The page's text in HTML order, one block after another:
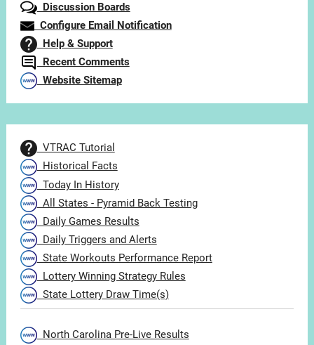
Discussion Boards
Configure Email Notification
Help & Support
Recent Comments
Website Sitemap
VTRAC Tutorial
Historical Facts
Today In History
All States - Pyramid Back Testing
Daily Games Results
Daily Triggers and Alerts
State Workouts Performance Report
Lottery Winning Strategy Rules
State Lottery Draw Time(s)
North Carolina Pre-Live Results